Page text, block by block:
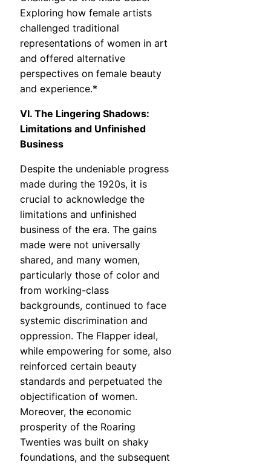
Exploring how female artists
challenged traditional
representations of women in art
and offered alternative
perspectives on female beauty
and experience.*
VI. The Lingering Shadows:
Limitations and Unfinished
Business
Despite the undeniable progress
made during the 1920s, it is
crucial to acknowledge the
limitations and unfinished
business of the era. The gains
made were not universally
shared, and many women,
particularly those of color and
from working-class
backgrounds, continued to face
systemic discrimination and
oppression. The Flapper ideal,
while empowering for some, also
reinforced certain beauty
standards and perpetuated the
objectification of women.
Moreover, the economic
prosperity of the Roaring
Twenties was built on shaky
foundations, and the subsequent